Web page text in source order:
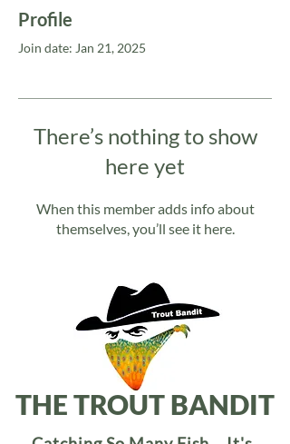
Profile
Join date: Jan 21, 2025
There’s nothing to show
here yet
When this member adds info about
themselves, you’ll see it here.
THE TROUT BANDIT